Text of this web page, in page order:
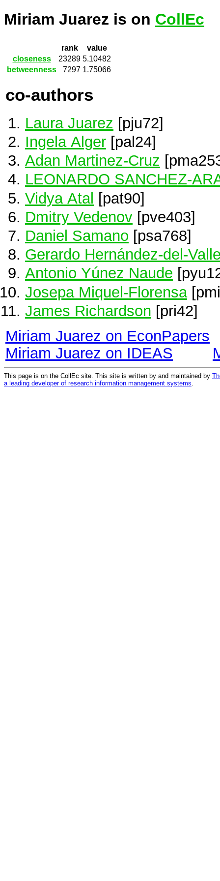
Miriam Juarez is on CollEc
rank
value
closeness
23289 5.10482
betweenness
7297 1.75066
co-authors
Laura Juarez [pju72]
Ingela Alger [pal24]
Adan Martinez-Cruz
LEONARDO SANCHEZ-
Vidya Atal [pat90]
Dmitry Vedenov [pve403]
Daniel Samano [psa768]
Gerardo Hernández-del-
Antonio Yúnez Naude
Josepa Miquel-Florensa
James Richardson [pri42]
Miriam Juarez on EconPapers
Miriam Juarez on IDEAS
This page is on the CollEc site. This site is written by and maintained by
a leading developer of research information management systems